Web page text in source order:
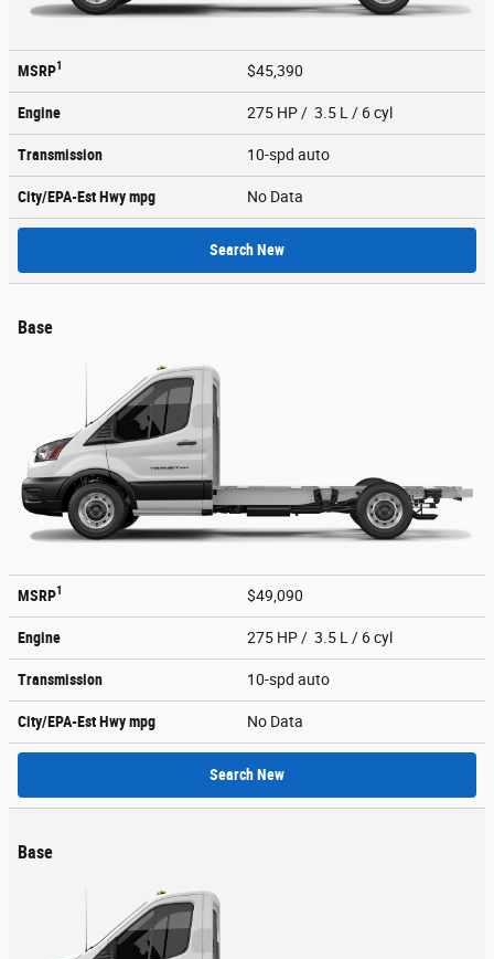
MSRP1 $45,390
Engine 275 HP / 3.5 L / 6 cyl
Transmission 10-spd auto
City/EPA-Est Hwympg No Data
Search New
Base
MSRP1 $49,090
Engine 275 HP / 3.5 L / 6 cyl
Transmission 10-spd auto
City/EPA-Est Hwympg No Data
Search New
Base